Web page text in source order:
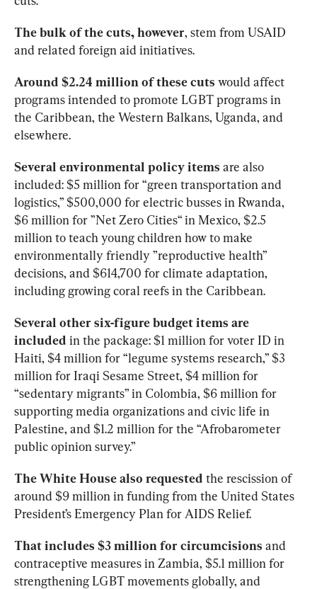
The bulk of the cuts, however, stem from USAID
and related foreign aid initiatives.
Around $2.24 million of thesecuts would affect
programs intended to promote LGBT programs in
the Caribbean, the Western Balkans, Uganda, and
elsewhere.
Several environmental policyitems are also
included: $5 million for “green transportation and
logistics,” $500,000 for electric busses in Rwanda,
$6 million for ”Net Zero Cities“ in Mexico, $2.5
million to teach young children how to make
environmentally friendly ”reproductive health”
decisions, and $614,700 for climate adaptation,
including growing coral reefs in the Caribbean.
Several other six-figure budget items are
included in the package: $1 million for voter ID in
Haiti, $4 million for “legume systems research,” $3
million for Iraqi Sesame Street, $4 million for
“sedentary migrants” in Colombia, $6 million for
supporting media organizations and civic life in
Palestine, and $1.2 million for the “Afrobarometer
public opinion survey.”
The White House also requested the rescission of
around $9 million in funding from the United States
President’s Emergency Plan for AIDS Relief.
That includes $3 million for circumcisions and
contraceptive measures in Zambia, $5.1 million for
strengthening LGBT movements globally, and